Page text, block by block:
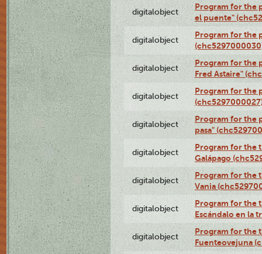
digitalobject
Program for the
el puente"
digitalobject
Program for the
digitalobject
Program for the
Fred Astaire"
digitalobject
Program for the
digitalobject
Program for the
pasa"
digitalobject
Program for the
Galápago
digitalobject
Program for the
Vania
digitalobject
Program for the
Escándalo en la
digitalobject
Program for the
Fuenteovejuna